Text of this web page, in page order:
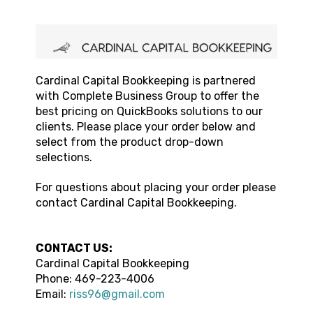
Cardinal Capital Bookkeeping is partnered
with Complete Business Group to offer the
best pricing on QuickBooks solutions to our
clients. Please place your order below and
select from the product drop-down
selections.
For questions about placing your order please
contact Cardinal Capital Bookkeeping.
CONTACT US:
Cardinal Capital Bookkeeping
Phone: 469-223-4006
Email: riss96@gmail.com